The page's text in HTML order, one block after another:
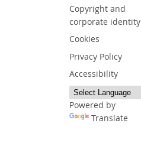
Copyright and
corporate identity
Cookies
Privacy Policy
Accessibility
Powered by
Translate